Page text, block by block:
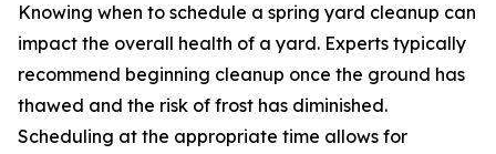
Knowing when to schedule a spring yard cleanup can
impact the overall health of a yard. Experts typically
recommend beginning cleanup once the ground has
thawed and the risk of frost has diminished.
Scheduling at the appropriate time allows for